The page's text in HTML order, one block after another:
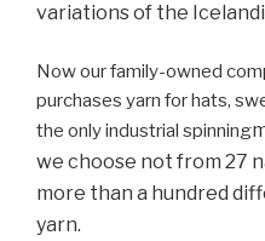
variations of the
Now our family-owned
purchases yarn for hats,
the only industrial spinning
we choose not from 27
more than a hundred
yarn.